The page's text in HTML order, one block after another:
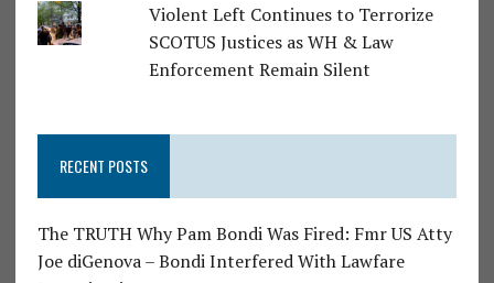
Violent Left Continues to Terrorize
SCOTUS Justices as WH & Law
Enforcement Remain Silent
RECENT POSTS
The TRUTH Why Pam Bondi Was Fired: Fmr US Atty
Joe diGenova – Bondi Interfered With Lawfare